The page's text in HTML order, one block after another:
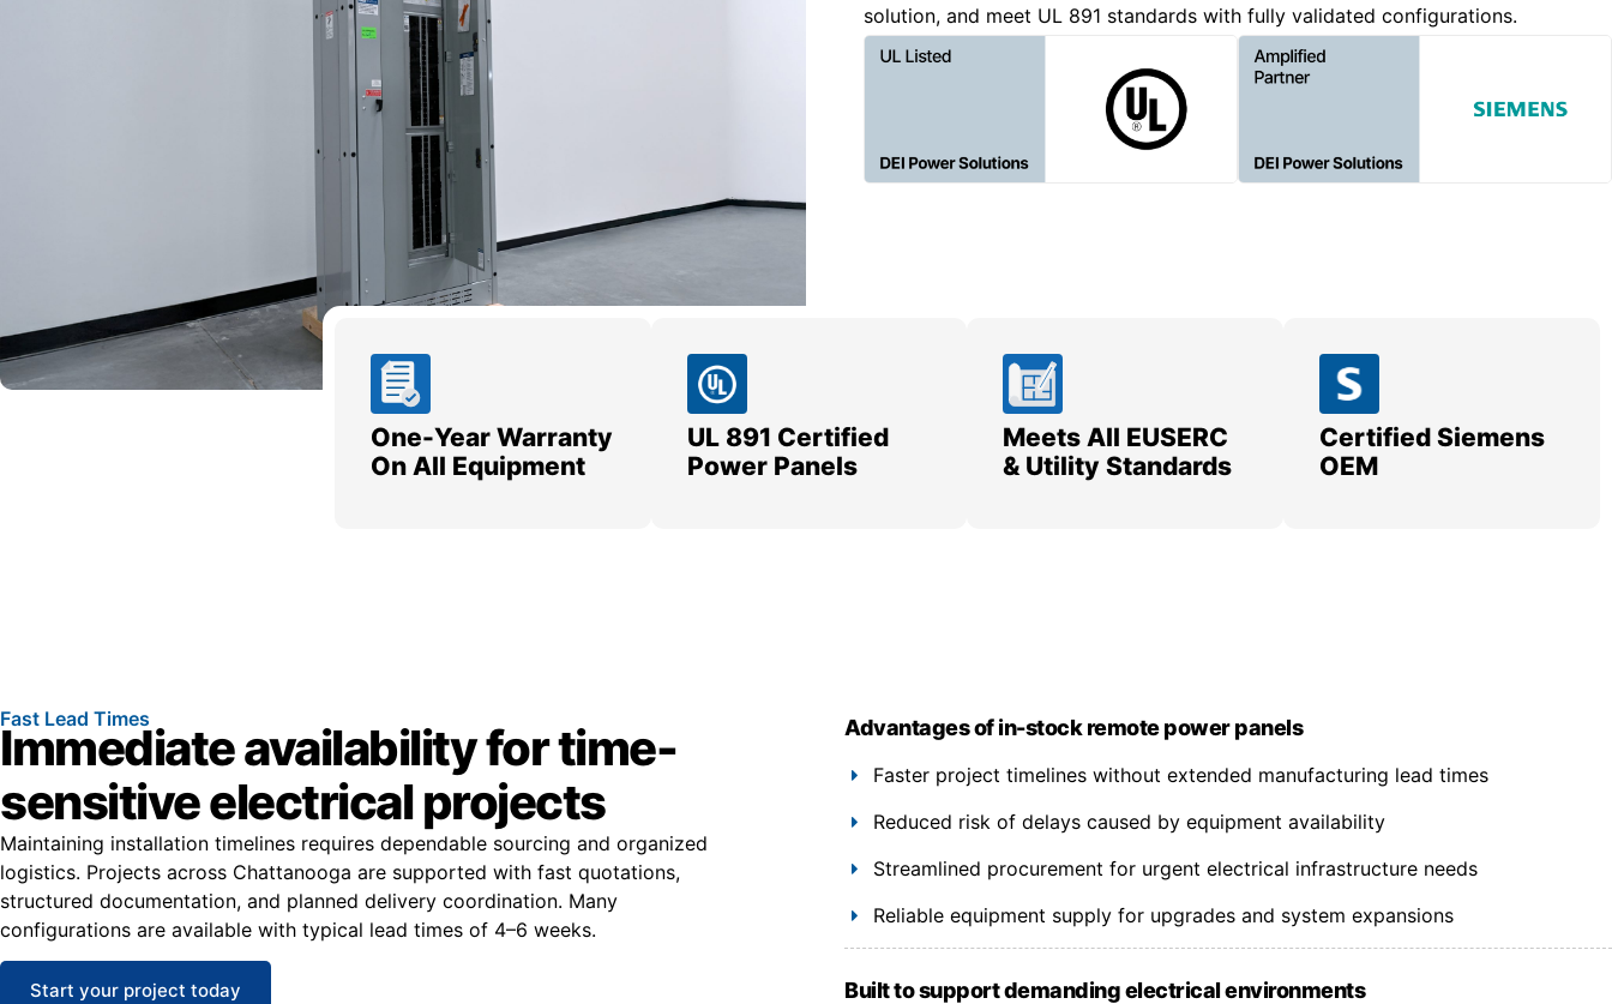
solution, and meet UL 891 standards with fully validated configurations.
One-Year Warranty
On All Equipment
UL 891 Certified
Power Panels
Meets All EUSERC
& Utility Standards
Certified Siemens
OEM
Fast Lead Times
Immediate availability for time-
sensitive electrical projects
Maintaining installation timelines requires dependable sourcing and organized
logistics. Projects across Chattanooga are supported with fast quotations,
structured documentation, and planned delivery coordination. Many
configurations are available with typical lead times of 4–6 weeks.
Start your project today
Advantages of in-stock remote power panels
Faster project timelines without extended manufacturing lead times
Reduced risk of delays caused by equipment availability
Streamlined procurement for urgent electrical infrastructure needs
Reliable equipment supply for upgrades and system expansions
Built to support demanding electrical environments